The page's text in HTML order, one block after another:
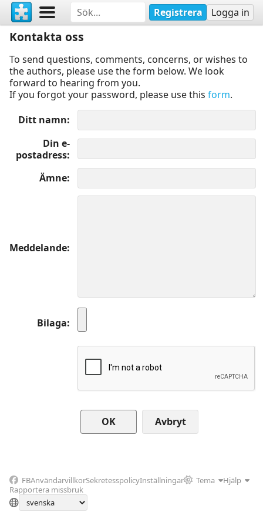
Registrera Logga in
Kontakta oss
To send questions, comments, concerns, or wishes to
the authors, please use the form below. We look
forward to hearing from you.
If you forgot your password, please use this form.
Ditt namn
Din e-
postadress
Ämne
Meddelande
Bilaga
Avbryt
FBAnvändarvillkorSekretesspolicyInställningar Tema
Hjälp
Rapportera missbruk